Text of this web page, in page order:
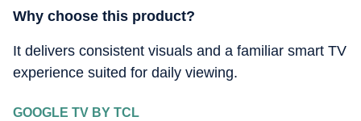
Why choose this product?
It delivers consistent visuals and a familiar smart TV
experience suited for daily viewing.
GOOGLE TV BY TCL